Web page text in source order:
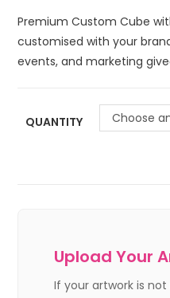
Premium Custom Cube
customised with your
events, and marketing
QUANTITY Choose
Upload Your
If your artwork is